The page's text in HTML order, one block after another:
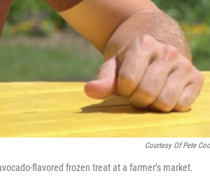
Courtesy Of Pete
flavored frozen treat at a farmer’s market.